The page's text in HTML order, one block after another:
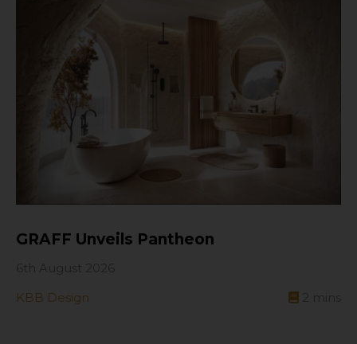
GRAFF Unveils Pantheon
KBB Design